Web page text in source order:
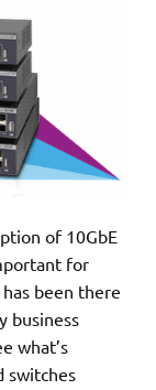
of 10GbE
for
been there
business
what’s
switches